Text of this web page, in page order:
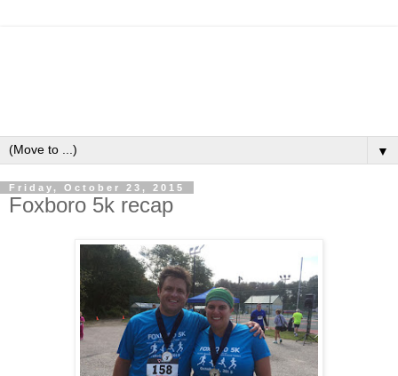
▼
Friday, October 23, 2015
Foxboro 5k recap